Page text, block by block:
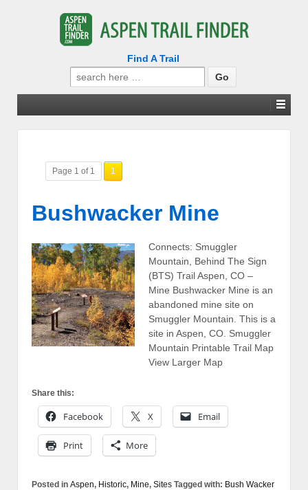
Find A Trail
Search
for:
Page 1 of 1 1
Bushwacker Mine
Connects: Smuggler
Mountain, Behind The Sign
(BTS) Trail Aspen, CO –
Mine Bushwacker Mine is an
abandoned mine site on
Smuggler Mountain. This is a
site in Aspen, CO. Smuggler
Mountain Printable Trail Map
View Larger Map
Share this:
Facebook X Email
Print More
Posted in Aspen, Historic, Mine, Sites Tagged with: Bush Wacker